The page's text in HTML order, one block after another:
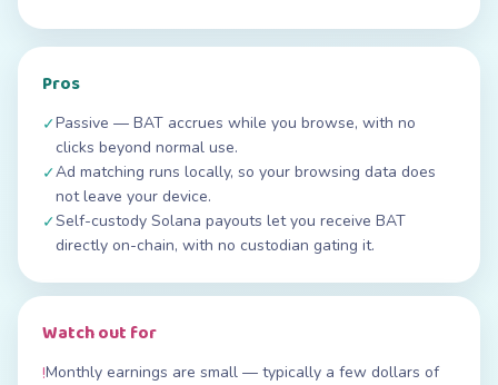
Pros
✓Passive — BAT accrues while you browse, with no
clicks beyond normal use.
✓Ad matching runs locally, so your browsing data does
not leave your device.
✓Self-custody Solana payouts let you receive BAT
directly on-chain, with no custodian gating it.
Watch out for
!Monthly earnings are small — typically a few dollars of